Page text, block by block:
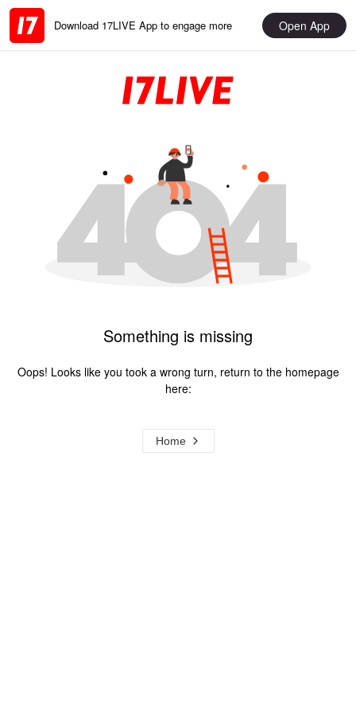
Download 17LIVE App to engage more Open App
Something is missing
Oops! Looks like you took a wrong turn, return to the homepage
here:
Home